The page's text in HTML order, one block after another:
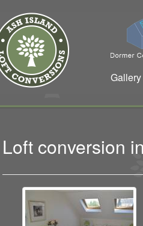
Gallery
Loft conversion